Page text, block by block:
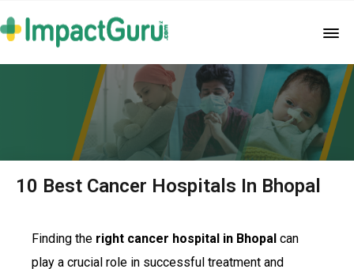
10 Best Cancer Hospitals In Bhopal
Finding the right cancer hospital in Bhopal can
play a crucial role in successful treatment and